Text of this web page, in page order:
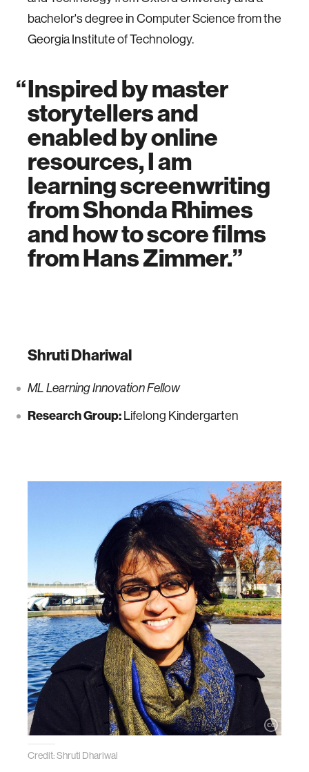
bachelor's degree in Computer Science from the
Georgia Institute of Technology.
Inspired by master
storytellers and
enabled by online
resources, I am
learning screenwriting
from Shonda Rhimes
and how to score films
from Hans Zimmer.
Shruti Dhariwal
ML Learning Innovation Fellow
Research Group: Lifelong Kindergarten
Credit: Shruti Dhariwal